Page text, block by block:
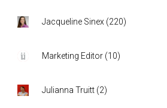
Jacqueline Sinex (220)
Marketing Editor (10)
Julianna Truitt (2)